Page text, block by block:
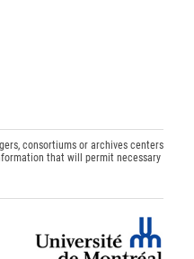
consortiums or archives centers
that will permit necessary